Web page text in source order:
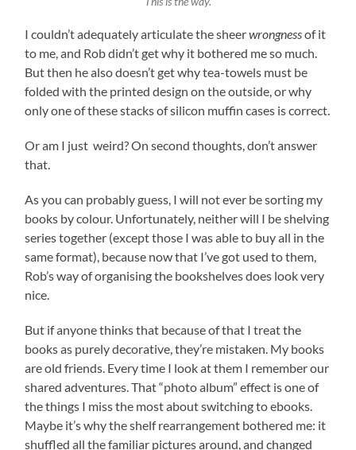
I couldn’t adequately articulate the sheerwrongnessof it
to me, and Rob didn’t get why it bothered me so much.
But then he also doesn’t get why tea-towels must be
folded with the printed design on the outside, or why
only one of these stacks of silicon muffin cases is correct.
Or am I just weird? On second thoughts, don’t answer
that.
As you can probably guess, I will not ever be sorting my
books by colour. Unfortunately, neither will I be shelving
series together (except those I was able to buy all in the
same format), because now that I’ve got used to them,
Rob’s way of organising the bookshelves does look very
nice.
But if anyone thinks that because of that I treat the
books as purely decorative, they’re mistaken. My books
are old friends. Every time I look at them I remember our
shared adventures. That “photo album” effect is one of
the things I miss the most about switching to ebooks.
Maybe it’s why the shelf rearrangement bothered me: it
shuffled all the familiar pictures around, and changed